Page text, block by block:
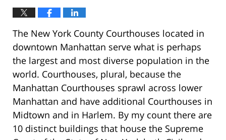
The New York County Courthouses located in
downtown Manhattan serve what is perhaps
the largest and most diverse population in the
world. Courthouses, plural, because the
Manhattan Courthouses sprawl across lower
Manhattan and have additional Courthouses in
Midtown and in Harlem. By my count there are
10 distinct buildings that house the Supreme